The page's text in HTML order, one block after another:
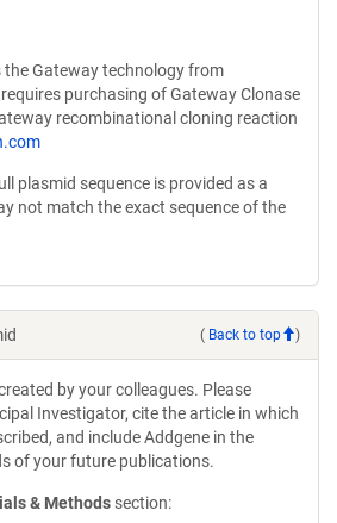
Gateway technology from
purchasing of Gateway Clonase
recombinational cloning reaction
plasmid sequence is provided as a
not match the exact sequence of the
( Back to top )
by your colleagues. Please
Investigator, cite the article in which
and include Addgene in the
of your future publications.
& Methods section: